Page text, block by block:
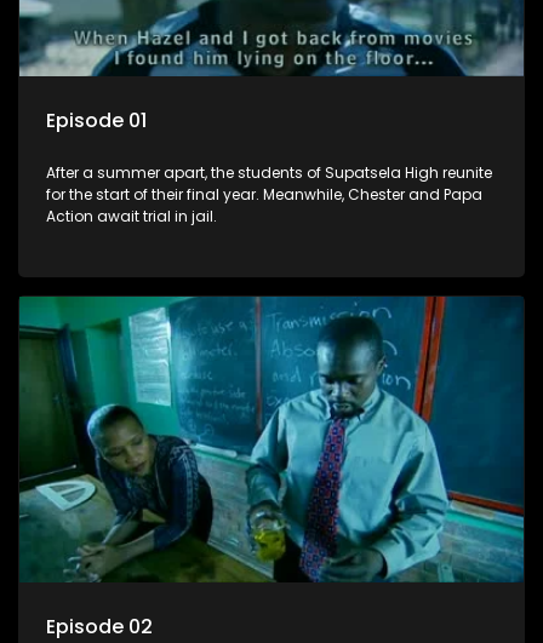
Episode 01
After a summer apart, the students of Supatsela High reunite
for the start of their final year. Meanwhile, Chester and Papa
Action await trial in jail.
Episode 02